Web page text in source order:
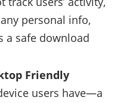
personal info,
a safe download
Friendly
users have—a